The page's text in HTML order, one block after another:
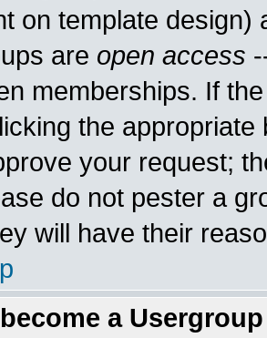
on template
are open access
memberships. If
the
your request;
do not pester a
will have their
a